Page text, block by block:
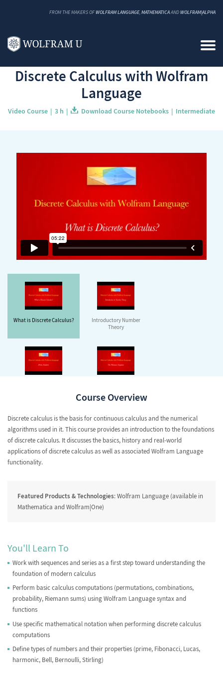
FROM THE MAKERS OF WOLFRAM LANGUAGE, MATHEMATICAAND WOLFRAM|ALPHA
Back to Catalog
Discrete Calculus with Wolfram
Language
Video Course 3 h Download Course Notebooks Intermediate
What is Discrete Calculus?
Introductory Number
Theory
Permutations and
Combinations
The Harmonic Numbers
Partitions The Bernoulli Numbers
Stirling Numbers Sequence Recognition
Generating Functions Summing Finite Series
Course Overview
Discrete calculus is the basis for continuous calculus and the numerical
algorithms used in it. This course provides an introduction to the foundations
of discrete calculus. It discusses the basics, history and real-world
applications of discrete calculus as well as associated Wolfram Language
functionality.
Featured Products & Technologies: Wolfram Language (available in
Mathematica and Wolfram|One)
You'll Learn To
Work with sequences and series as a first step toward understanding the
foundation of modern calculus
Perform basic calculus computations (permutations, combinations,
probability, Riemann sums) using Wolfram Language syntax and
functions
Use specific mathematical notation when performing discrete calculus
computations
Define types of numbers and their properties (prime, Fibonacci, Lucas,
harmonic, Bell, Bernoulli, Stirling)